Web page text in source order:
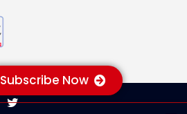
Subscribe Now